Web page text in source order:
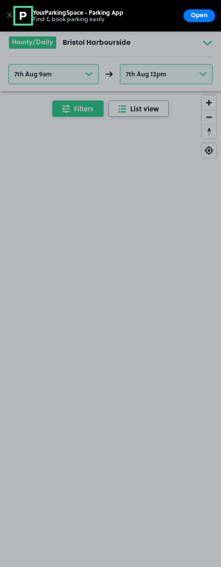
Go to the homepage
Hourly/Daily Bristol Harbourside
7th Aug 9am 7th Aug 12pm
Filters List view
✕ YourParkingSpace - Parking App
Find & book parking easily Open